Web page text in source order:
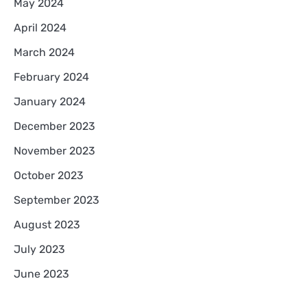
May 2024
April 2024
March 2024
February 2024
January 2024
December 2023
November 2023
October 2023
September 2023
August 2023
July 2023
June 2023